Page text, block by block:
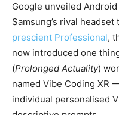
Google unveiled
Samsung’s rival headset
prescient Professional,
now introduced one
(Prolonged Actuality)
named Vibe Coding XR
individual personalised